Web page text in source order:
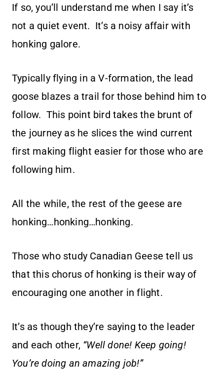
If so, you’ll understand me when I say it’s
not a quiet event. It’s a noisy affair with
honking galore.
Typically flying in a V-formation, the lead
goose blazes a trail for those behind him to
follow. This point bird takes the brunt of
the journey as he slices the wind current
first making flight easier for those who are
following him.
All the while, the rest of the geese are
honking…honking…honking.
Those who study Canadian Geese tell us
that this chorus of honking is their way of
encouraging one another in flight.
It’s as though they’re saying to the leader
and each other, “Well done! Keep going!
You’re doing an amazing job!”